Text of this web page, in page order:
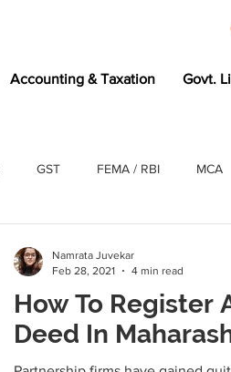
Accounting & Taxation Govt.
GST FEMA / RBI MCA
How To Register
Deed In
Namrata Juvekar
Feb 28, 2021
4 min read